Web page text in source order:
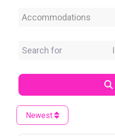
Category
Search for
Newest